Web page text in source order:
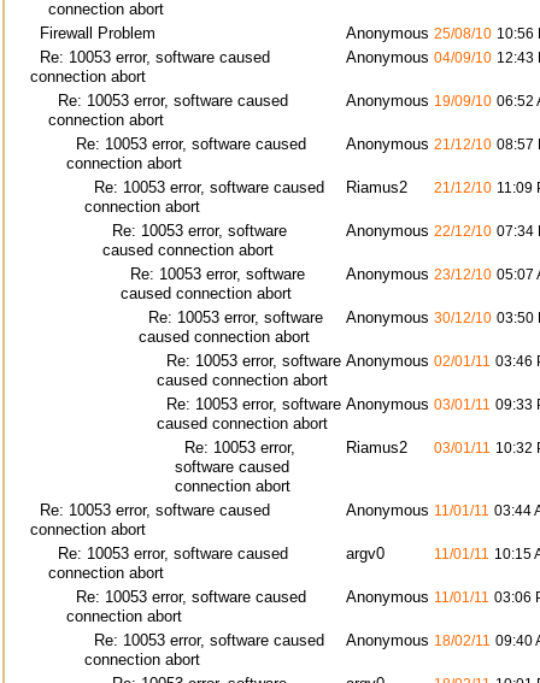
connection abort
Firewall Problem Anonymous 25/08/10 10:56
Re: 10053 error, software caused
connection abort
Anonymous 04/09/10 12:43
Re: 10053 error, software caused
connection abort
Anonymous 19/09/10 06:52
Re: 10053 error, software caused
connection abort
Anonymous 21/12/10 08:57
Re: 10053 error, software caused
connection abort
Riamus2 21/12/10 11:09
Re: 10053 error, software
caused connection abort
Anonymous 22/12/10 07:34
Re: 10053 error, software
caused connection abort
Anonymous 23/12/10 05:07
Re: 10053 error, software
caused connection abort
Anonymous 30/12/10 03:50
Re: 10053 error, software
caused connection abort
Anonymous 02/01/11 03:46
Re: 10053 error, software
caused connection abort
Anonymous 03/01/11 09:33
Re: 10053 error,
software caused
connection abort
Riamus2 03/01/11 10:32
Re: 10053 error, software caused
connection abort
Anonymous 11/01/11 03:44
Re: 10053 error, software caused
connection abort
argv0 11/01/11 10:15
Re: 10053 error, software caused
connection abort
Anonymous 11/01/11 03:06
Re: 10053 error, software caused
connection abort
Anonymous 18/02/11 09:40